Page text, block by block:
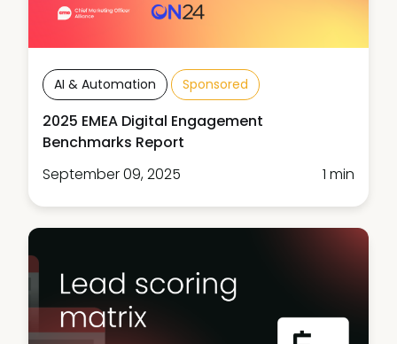
AI & Automation Sponsored
2025 EMEA Digital Engagement
Benchmarks Report
September 09, 2025
1 min